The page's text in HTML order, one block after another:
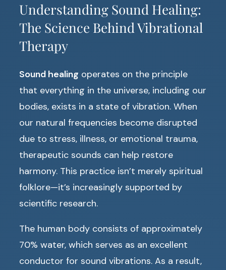
Understanding Sound Healing:
The Science Behind Vibrational
Therapy
Sound healing operates on the principle
that everything in the universe, including our
bodies, exists in a state of vibration. When
our natural frequencies become disrupted
due to stress, illness, or emotional trauma,
therapeutic sounds can help restore
harmony. This practice isn’t merely spiritual
folklore—it’s increasingly supported by
scientific research.
The human body consists of approximately
70% water, which serves as an excellent
conductor for sound vibrations. As a result,